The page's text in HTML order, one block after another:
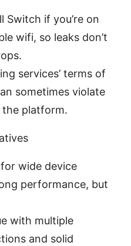
Switch if you’re on
wifi, so leaks don’t
services’ terms of
sometimes violate
platform.
wide device
performance, but
with multiple
and solid